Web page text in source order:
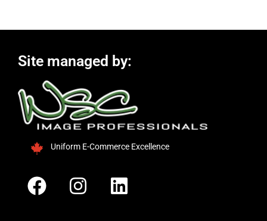
Site managed by:
Uniform E-Commerce Excellence